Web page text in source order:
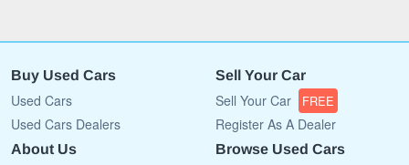
Buy Used Cars
Used Cars
Used Cars Dealers
Sell Your Car
Sell Your Car FREE
Register As A Dealer
About Us Browse Used Cars